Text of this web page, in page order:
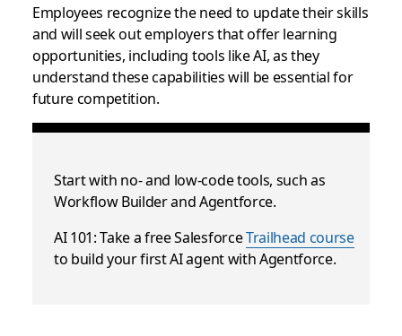
Employees recognize the need to update their skills
and will seek out employers that offer learning
opportunities, including tools like AI, as they
understand these capabilities will be essential for
future competition.
Start with no- and low-code tools, such as
Workflow Builder and Agentforce.
AI 101: Take a free SalesforceTrailhead course
to build your first AI agent with Agentforce.